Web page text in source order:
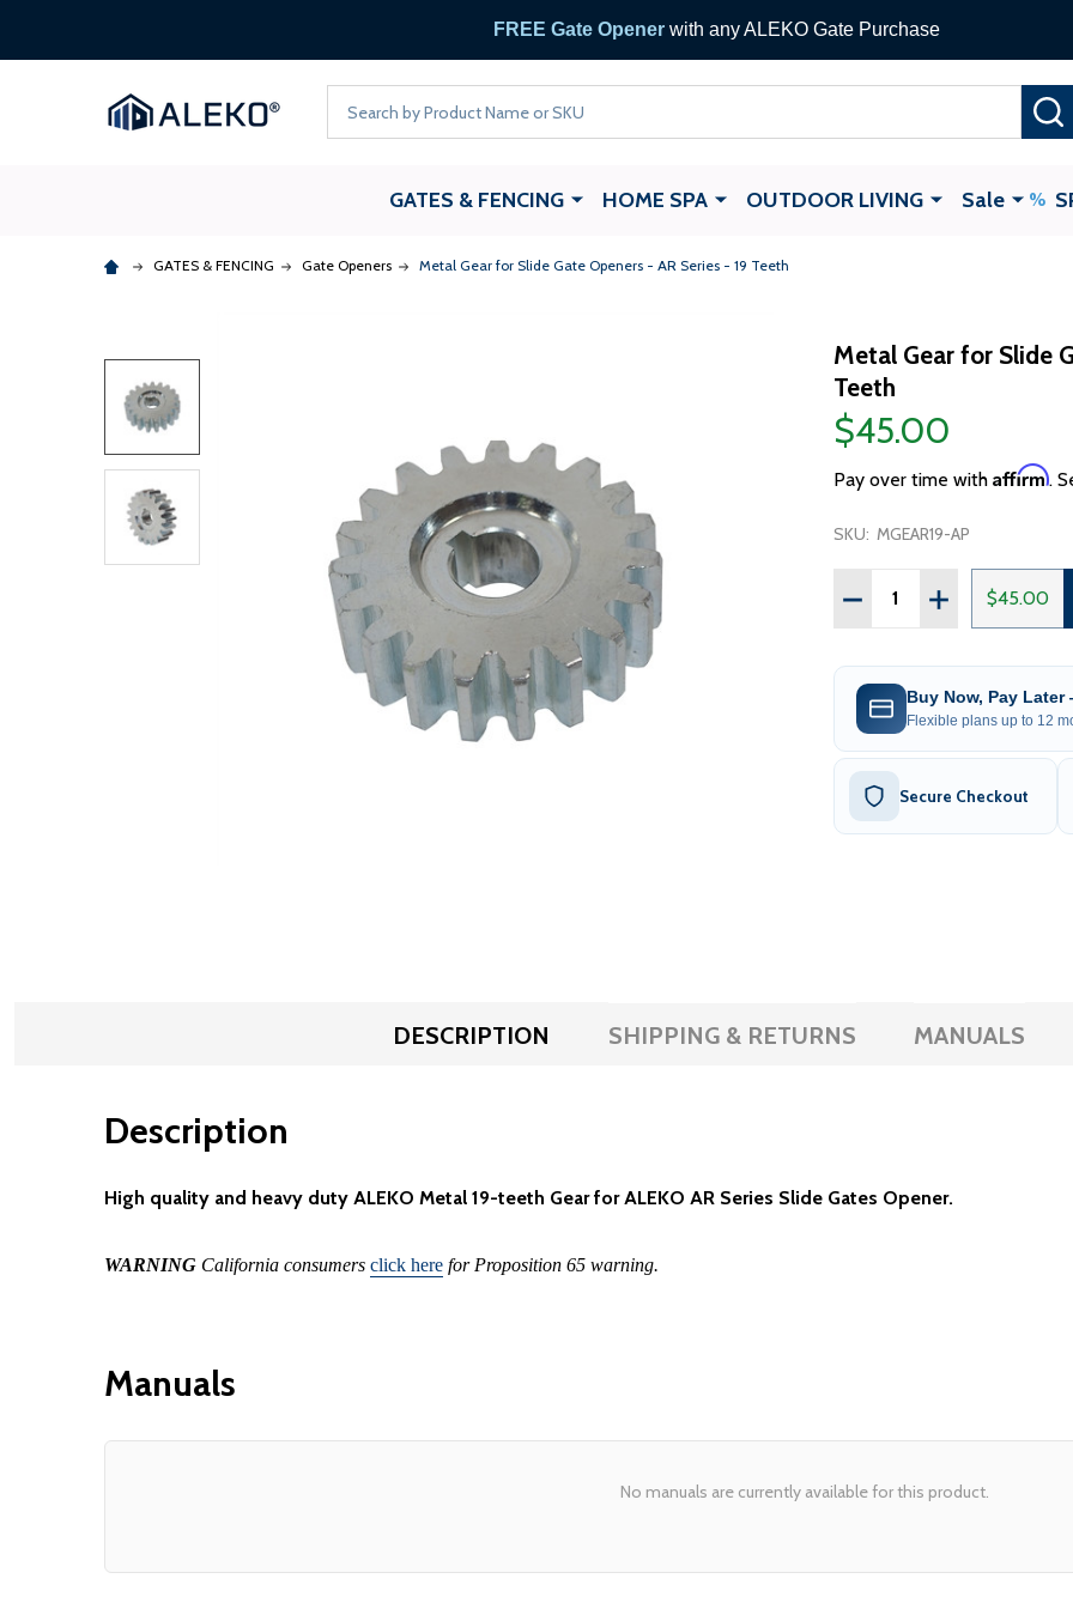
FREE Gate Openerwith any ALEKO Gate Purchase
GATES & FENCING HOME SPA OUTDOOR LIVING Sale
GATES & FENCING Gate Openers Metal Gear for Slide Gate Openers - AR Series - 19 Teeth
Metal Gear for Slide
Teeth
$45.00
Pay over time with Affirm.
SKU: MGEAR19-AP
Quantity:
DECREASE QUANTITY
INCREASE
$45.00
Buy Now, Pay Later
Flexible plans up to 12
Secure Checkout
DESCRIPTION SHIPPING & RETURNS MANUALS
Description
High quality and heavy duty ALEKO Metal 19-teeth Gear for ALEKO AR Series Slide Gates Opener.
WARNING California consumers click here for Proposition 65 warning.
Manuals
No manuals are currently available for this product.